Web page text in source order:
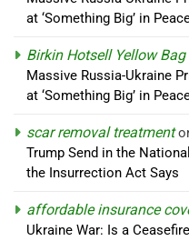
at ‘Something Big’ in
Birkin Hotsell Yellow Bag
Massive Russia-Ukraine
at ‘Something Big’ in
scar removal treatment
Trump Send in the
the Insurrection Act Says
affordable insurance
Ukraine War: Is a